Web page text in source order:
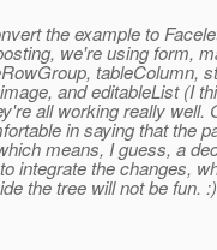
the example to
we're using form,
tableColumn,
and editableList (I
all working really well.
in saying that the
means, I guess, a
integrate the changes,
the tree will not be fun. :)